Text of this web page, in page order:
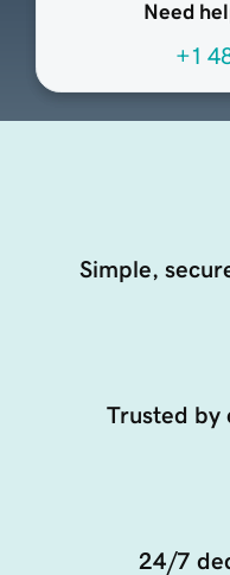
Need
+1
Simple,
Trusted by
24/7